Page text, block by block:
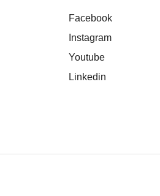
Facebook
Instagram
Youtube
Linkedin